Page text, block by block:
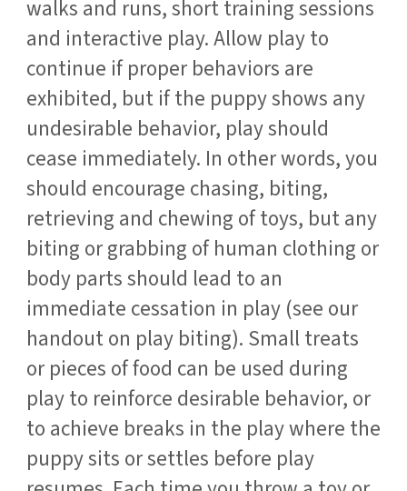
walks and runs, short training sessions
and interactive play. Allow play to
continue if proper behaviors are
exhibited, but if the puppy shows any
undesirable behavior, play should
cease immediately. In other words, you
should encourage chasing, biting,
retrieving and chewing of toys, but any
biting or grabbing of human clothing or
body parts should lead to an
immediate cessation in play (see our
handout on play biting). Small treats
or pieces of food can be used during
play to reinforce desirable behavior, or
to achieve breaks in the play where the
puppy sits or settles before play